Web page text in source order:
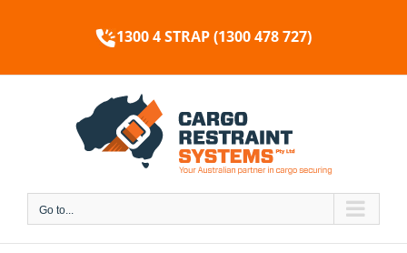
1300 4 STRAP (1300 478 727)
Go to...